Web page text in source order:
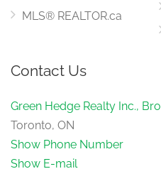
MLS® REALTOR.ca
Contact Us
Green Hedge Realty Inc.,
Toronto, ON
Show Phone Number
Show E-mail